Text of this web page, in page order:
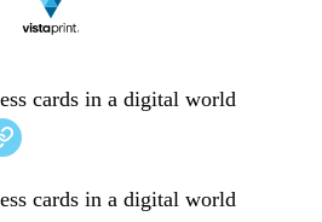
cards in a digital world
cards in a digital world